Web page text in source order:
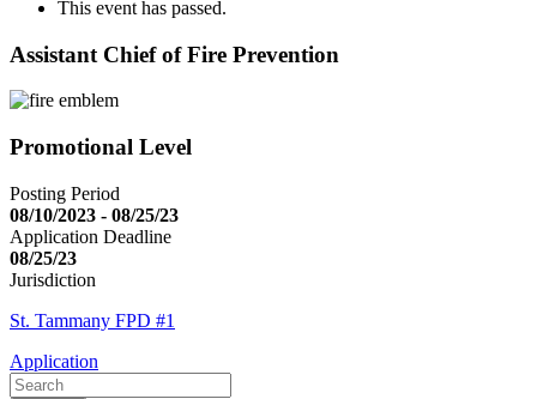
This event has passed.
Assistant Chief of Fire Prevention
Promotional Level
Posting Period
08/10/2023 - 08/25/23
Application Deadline
08/25/23
Jurisdiction
St. Tammany FPD #1
Application